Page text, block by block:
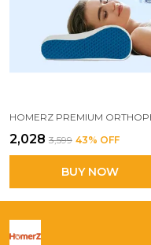
₹2,028 ₹3,599 43% OFF
BUY NOW